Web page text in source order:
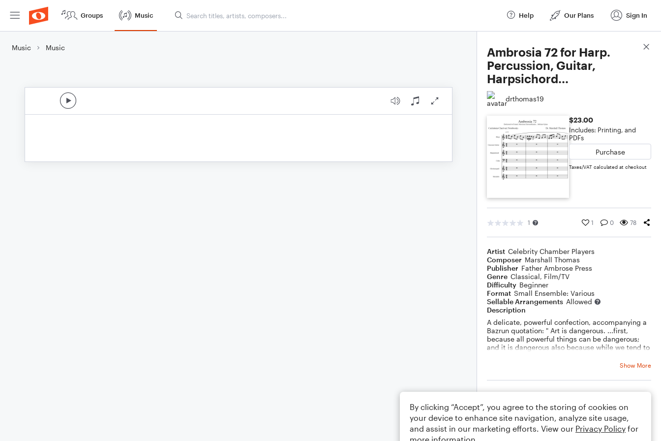
Groups Music Help Our Plans Sign In
Music Music
Ambrosia 72 for Harp.
Percussion, Guitar,
Harpsichord...
drthomas19
$23.00
Includes: Printing, and
PDFs
Purchase
Taxes/VAT calculated at checkout
1 1 0 78
Artist Celebrity Chamber Players
Composer Marshall Thomas
Publisher Father Ambrose Press
Genre Classical, Film/TV
Difficulty Beginner
Format Small Ensemble: Various
Sellable Arrangements Allowed
Description
A delicate, powerful confection, accompanying a
Bazrun quotation: " Art is dangerous. ...first,
because all powerful things can be dangerous;
and it is dangerous also because while we tend to
various uses are most often antagonistic: art can
and also weaken and destroy it,"
Show More
Rating
Your rating
Comments
Score Details
By clicking “Accept”, you agree to the storing of cookies on
your device to enhance site navigation, analyze site usage,
and assist in our marketing efforts. View our Privacy Policy for